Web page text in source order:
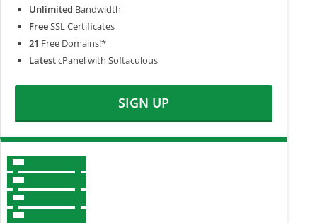
Unlimited Bandwidth
FreeSSL Certificates
21 Free Domains!*
LatestcPanel with Softaculous
SIGN UP